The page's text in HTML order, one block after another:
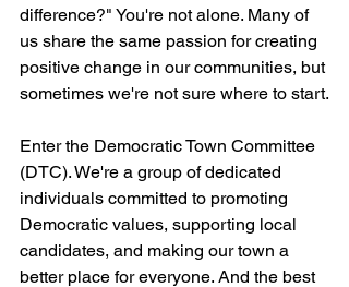
difference?" You're not alone. Many of
us share the same passion for creating
positive change in our communities, but
sometimes we're not sure where to start.
Enter the Democratic Town Committee
(DTC). We're a group of dedicated
individuals committed to promoting
Democratic values, supporting local
candidates, and making our town a
better place for everyone. And the best